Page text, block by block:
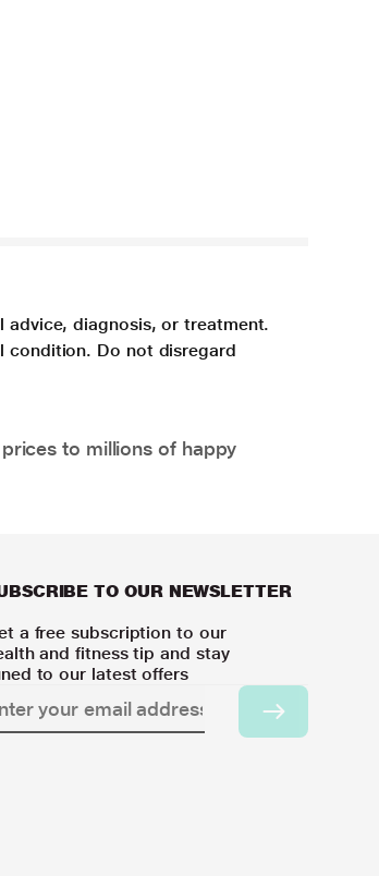
diagnosis, or treatment.
condition. Do not disregard
to millions of happy
TO OUR NEWSLETTER
a free subscription to our
and fitness tip and stay
to our latest offers